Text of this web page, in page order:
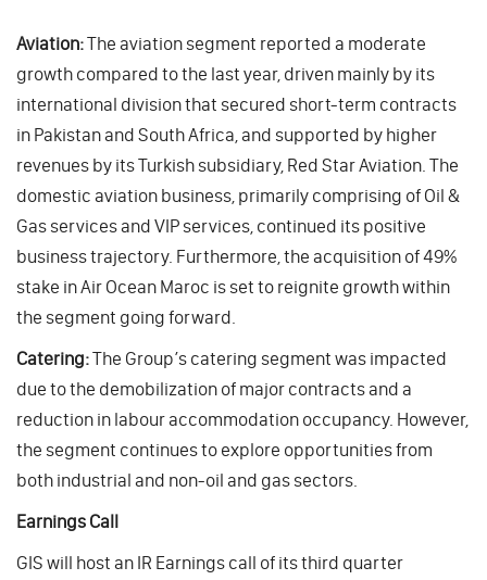
Aviation:The aviation segment reported a moderate
growth compared to the last year, driven mainly by its
international division that secured short-term contracts
in Pakistan and South Africa, and supported by higher
revenues by its Turkish subsidiary, Red Star Aviation. The
domestic aviation business, primarily comprising of Oil &
Gas services and VIP services, continued its positive
business trajectory. Furthermore, the acquisition of 49%
stake in Air Ocean Maroc is set to reignite growth within
the segment going forward.
Catering:The Group’s catering segment was impacted
due to the demobilization of major contracts and a
reduction in labour accommodation occupancy. However,
the segment continues to explore opportunities from
both industrial and non-oil and gas sectors.
Earnings Call
GIS will host an IR Earnings call of its third quarter